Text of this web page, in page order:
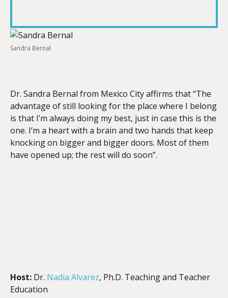
LINK
Sandra Bernal
Dr. Sandra Bernal from Mexico City affirms that “The
advantage of still looking for the place where I belong
is that I’m always doing my best, just in case this is the
one. I’m a heart with a brain and two hands that keep
knocking on bigger and bigger doors. Most of them
have opened up; the rest will do soon”.
Host: Dr. Nadia Alvarez, Ph.D. Teaching and Teacher
Education